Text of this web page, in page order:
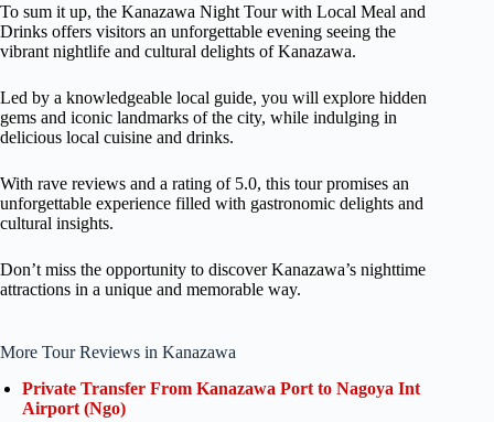
To sum it up, the Kanazawa Night Tour with Local Meal and
Drinks offers visitors an unforgettable evening seeing the
vibrant nightlife and cultural delights of Kanazawa.
Led by a knowledgeable local guide, you will explore hidden
gems and iconic landmarks of the city, while indulging in
delicious local cuisine and drinks.
With rave reviews and a rating of 5.0, this tour promises an
unforgettable experience filled with gastronomic delights and
cultural insights.
Don’t miss the opportunity to discover Kanazawa’s nighttime
attractions in a unique and memorable way.
More Tour Reviews in Kanazawa
Private Transfer From Kanazawa Port to Nagoya Int
Airport (Ngo)